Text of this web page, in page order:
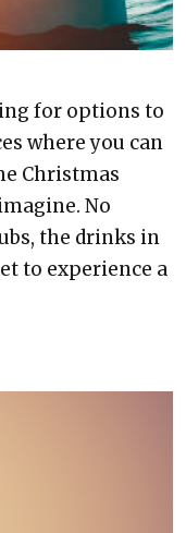
for options to
where you can
Christmas
No
the drinks in
to experience a